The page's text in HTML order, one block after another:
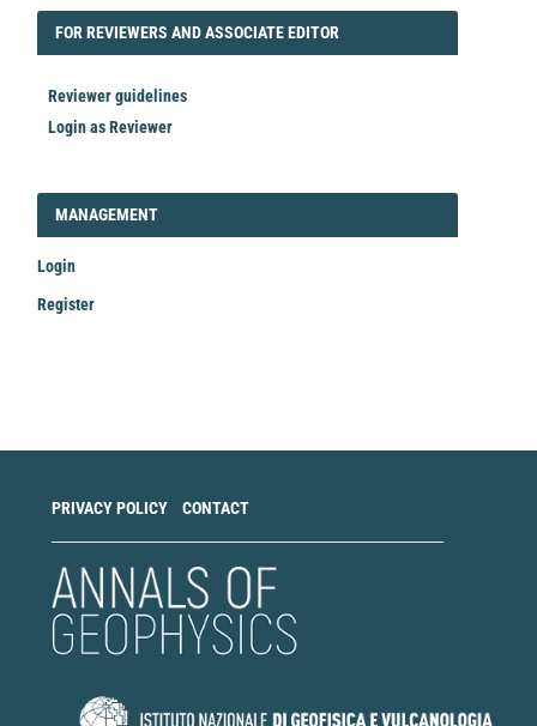
FORREVIEWER
FOR REVIEWERS AND ASSOCIATE EDITOR
Reviewer guidelines
Login as Reviewer
LOGIN_REGISTER
MANAGEMENT
Login
Register
PRIVACY POLICY CONTACT